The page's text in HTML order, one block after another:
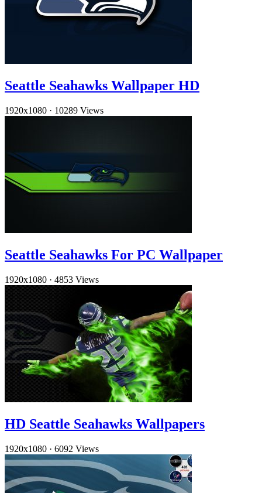
Seattle Seahawks Wallpaper HD
1920x1080 · 10289 Views
Seattle Seahawks For PC Wallpaper
1920x1080 · 4853 Views
HD Seattle Seahawks Wallpapers
1920x1080 · 6092 Views